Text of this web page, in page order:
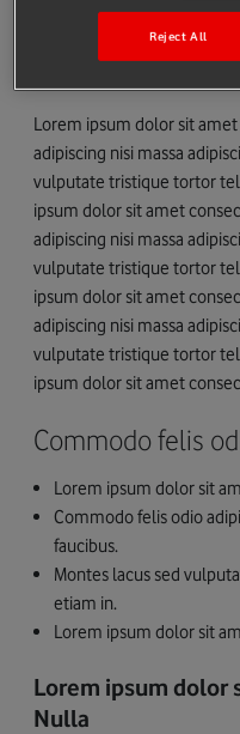
odio adipiscing nisi
Montes lacus sed
Lorem ipsum dolor sit
adipiscing nisi massa
vulputate tristique tortor
ipsum dolor sit amet
adipiscing nisi massa
vulputate tristique tortor
ipsum dolor sit amet
adipiscing nisi massa
vulputate tristique tortor
ipsum dolor sit amet
Commodo felis
Lorem ipsum dolor sit
Commodo felis odio
faucibus.
Montes lacus sed
etiam in.
Lorem ipsum dolor sit
Lorem ipsum dolor
Nulla
Reject All